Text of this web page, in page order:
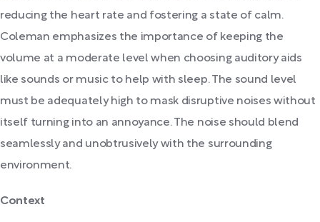
reducing the heart rate and fostering a state of calm.
Coleman emphasizes the importance of keeping the
volume at a moderate level when choosing auditory aids
like sounds or music to help with sleep. The sound level
must be adequately high to mask disruptive noises without
itself turning into an annoyance. The noise should blend
seamlessly and unobtrusively with the surrounding
environment.
Context